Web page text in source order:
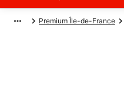
Premium Île-de-France